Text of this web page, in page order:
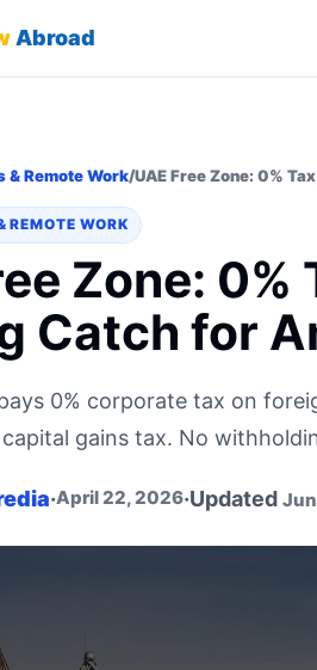
Abroad
& Remote Work/UAE Free Zone: 0%
REMOTE WORK
Zone:
Catch for
0% corporate tax on
gains tax. No
·April 22, 2026·Updated